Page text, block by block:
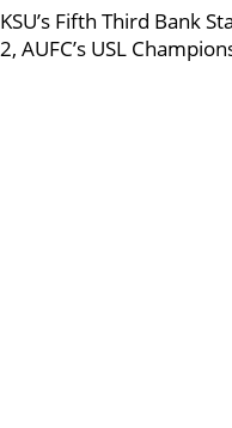
KSU’s Fifth Third Bank
2, AUFC’s USL